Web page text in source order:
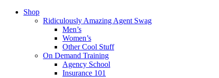
Shop
Ridiculously Amazing Agent Swag
Men’s
Women’s
Other Cool Stuff
On Demand Training
Agency School
Insurance 101